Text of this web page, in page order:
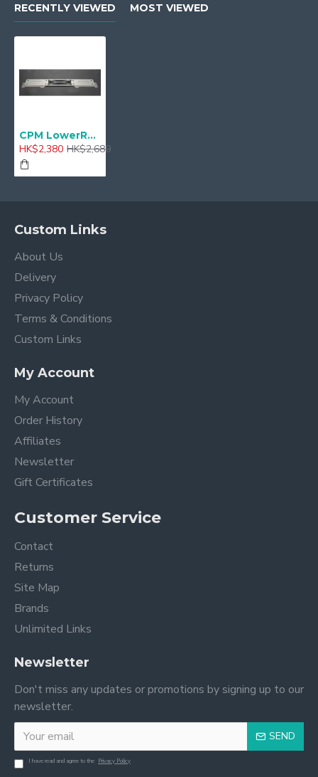
RECENTLY VIEWED MOST VIEWED
CPM LowerReinForcement for BMW 3 Series G20 CLRF-B022
HK$2,380 HK$2,680
Custom Links
About Us
Delivery
Privacy Policy
Terms & Conditions
Custom Links
My Account
My Account
Order History
Affiliates
Newsletter
Gift Certificates
Customer Service
Contact
Returns
Site Map
Brands
Unlimited Links
Newsletter
Don't miss any updates or promotions by signing up to our
newsletter.
SEND
I have read and agree to the Privacy Policy